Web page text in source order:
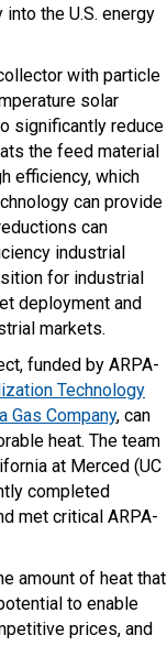
the U.S. energy
with particle
solar
significantly reduce
the feed material
efficiency, which
can provide
can
industrial
for industrial
deployment and
markets.
funded by ARPA-
Technology
Gas Company, can
heat. The team
at Merced (UC
completed
met critical ARPA-
amount of heat that
to enable
prices, and